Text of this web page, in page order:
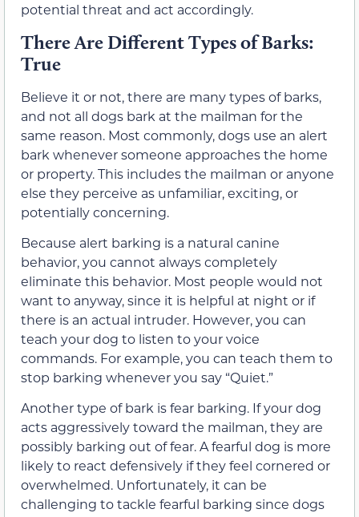
potential threat and act accordingly.
There Are Different Types of Barks:
True
Believe it or not, there are many types of barks,
and not all dogs bark at the mailman for the
same reason. Most commonly, dogs use an alert
bark whenever someone approaches the home
or property. This includes the mailman or anyone
else they perceive as unfamiliar, exciting, or
potentially concerning.
Because alert barking is a natural canine
behavior, you cannot always completely
eliminate this behavior. Most people would not
want to anyway, since it is helpful at night or if
there is an actual intruder. However, you can
teach your dog to listen to your voice
commands. For example, you can teach them to
stop barking whenever you say “Quiet.”
Another type of bark is fear barking. If your dog
acts aggressively toward the mailman, they are
possibly barking out of fear. A fearful dog is more
likely to react defensively if they feel cornered or
overwhelmed. Unfortunately, it can be
challenging to tackle fearful barking since dogs